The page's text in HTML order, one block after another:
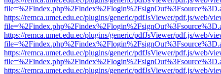
https://remca.umet.edu.ec/plugins/generic/pdfJsViewer/pdf.js/web/
https://remca.umet.edu.ec/plugins/generic/pdfJsViewer/pdf.js/web/
https://remca.umet.edu.ec/plugins/generic/pdfJsViewer/pdf.js/web/
https://remca.umet.edu.ec/plugins/generic/pdfJsViewer/pdf.js/web/